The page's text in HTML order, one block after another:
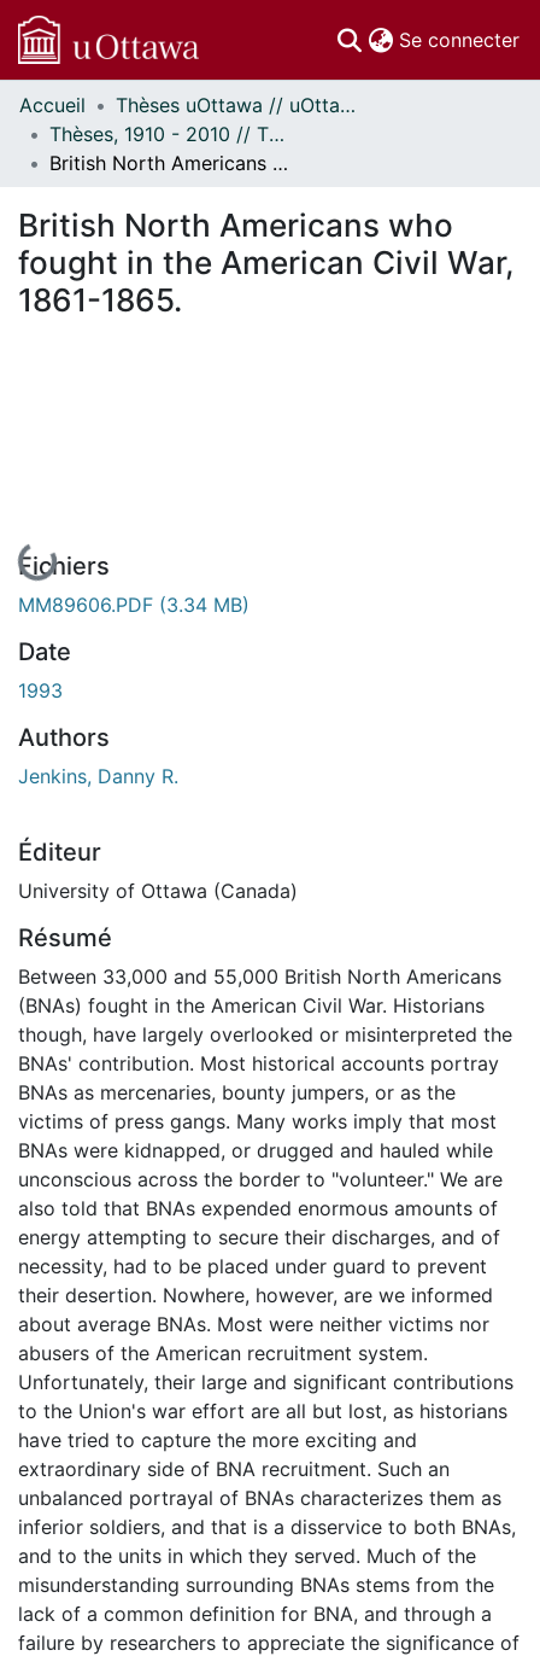
Se connecter
Communautés
et collections
Parcourir
À propos
Accueil
Thèses uOttawa // uOttawa Theses
Thèses, 1910 - 2010 // Theses, 1910 - 2010
British North Americans who fought in the American Civil War, 1861-1865.
British North Americans who
fought in the American Civil War,
1861-1865.
En cours de chargement...
Fichiers
MM89606.PDF (3.34 MB)
Date
1993
Authors
Jenkins, Danny R.
Éditeur
University of Ottawa (Canada)
Résumé
Between 33,000 and 55,000 British North Americans
(BNAs) fought in the American Civil War. Historians
though, have largely overlooked or misinterpreted the
BNAs' contribution. Most historical accounts portray
BNAs as mercenaries, bounty jumpers, or as the
victims of press gangs. Many works imply that most
BNAs were kidnapped, or drugged and hauled while
unconscious across the border to "volunteer." We are
also told that BNAs expended enormous amounts of
energy attempting to secure their discharges, and of
necessity, had to be placed under guard to prevent
their desertion. Nowhere, however, are we informed
about average BNAs. Most were neither victims nor
abusers of the American recruitment system.
Unfortunately, their large and significant contributions
to the Union's war effort are all but lost, as historians
have tried to capture the more exciting and
extraordinary side of BNA recruitment. Such an
unbalanced portrayal of BNAs characterizes them as
inferior soldiers, and that is a disservice to both BNAs,
and to the units in which they served. Much of the
misunderstanding surrounding BNAs stems from the
lack of a common definition for BNA, and through a
failure by researchers to appreciate the significance of